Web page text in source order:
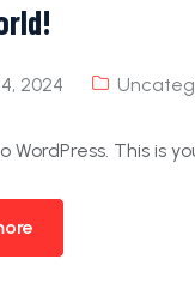
2024
WordPress. This is